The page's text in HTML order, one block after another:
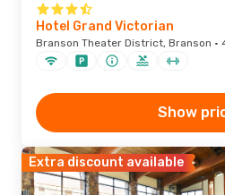
Hotel Grand Victorian
Branson Theater District, Branson
Show
Extra discount available